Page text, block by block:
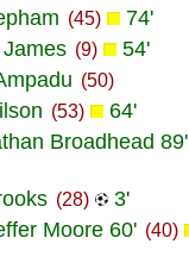
(45)
74'
(9)
54'
(50)
(53)
64'
Broadhead 89'
(28)
3'
Moore 60' (40)